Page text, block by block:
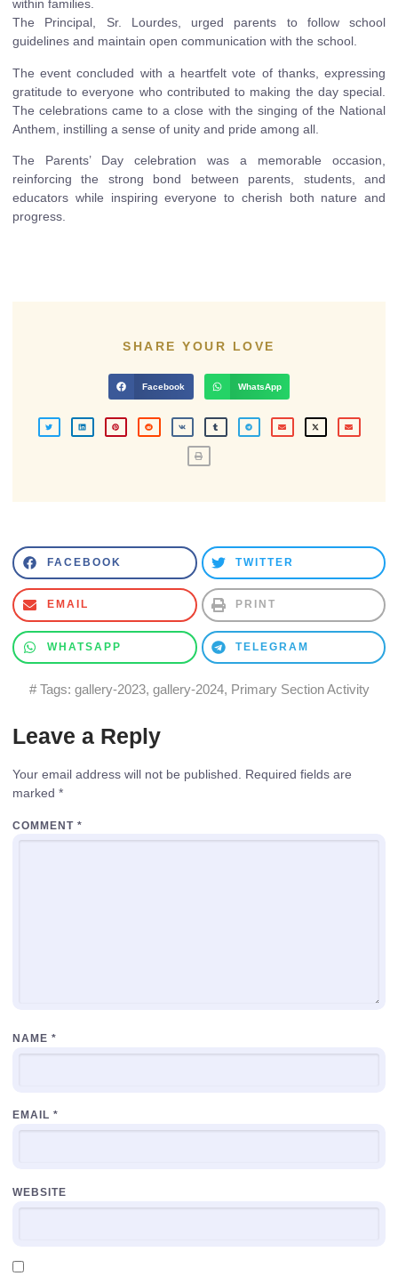
within families.
The Principal, Sr. Lourdes, urged parents to follow school
guidelines and maintain open communication with the school.
The event concluded with a heartfelt vote of thanks, expressing
gratitude to everyone who contributed to making the day special.
The celebrations came to a close with the singing of the National
Anthem, instilling a sense of unity and pride among all.
The Parents’ Day celebration was a memorable occasion,
reinforcing the strong bond between parents, students, and
educators while inspiring everyone to cherish both nature and
progress.
SHARE YOUR LOVE
Facebook WhatsApp
FACEBOOK TWITTER
EMAIL PRINT
WHATSAPP TELEGRAM
# Tags: gallery-2023, gallery-2024, Primary Section Activity
Leave a Reply
Your email address will not be published.
Required fields are
marked *
COMMENT *
NAME *
EMAIL *
WEBSITE